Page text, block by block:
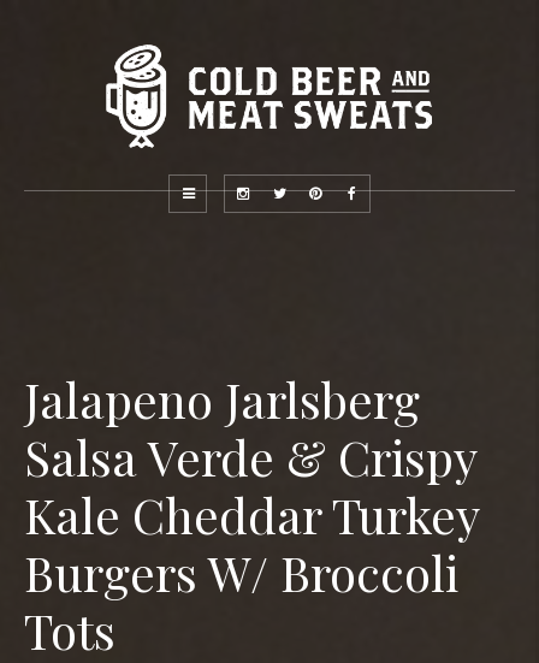
Jalapeno Jarlsberg
Salsa Verde & Crispy
Kale Cheddar Turkey
Burgers W/ Broccoli
Tots